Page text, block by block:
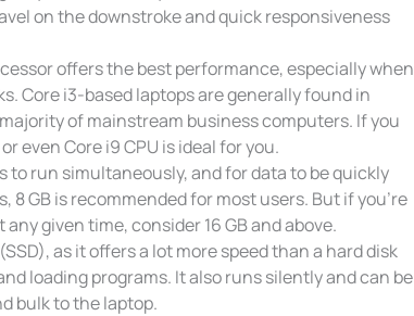
on the downstroke and quick responsiveness
offers the best performance, especially when
Core i3-based laptops are generally found in
of mainstream business computers. If you
even Core i9 CPU is ideal for you.
to run simultaneously, and for data to be quickly
GB is recommended for most users. But if you’re
given time, consider 16 GB and above.
as it offers a lot more speed than a hard disk
loading programs. It also runs silently and can be
bulk to the laptop.